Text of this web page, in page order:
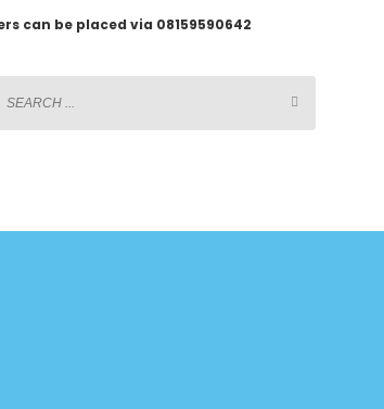
can be placed via 08159590642